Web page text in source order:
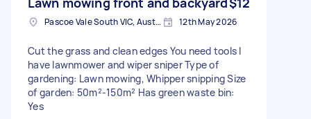
Pascoe Vale South VIC, Australia 12th May 2026
Cut the grass and clean edges You need tools I
have lawnmower and wiper sniper Type of
gardening: Lawn mowing, Whipper snipping Size
of garden: 50m²-150m² Has green waste bin:
Yes